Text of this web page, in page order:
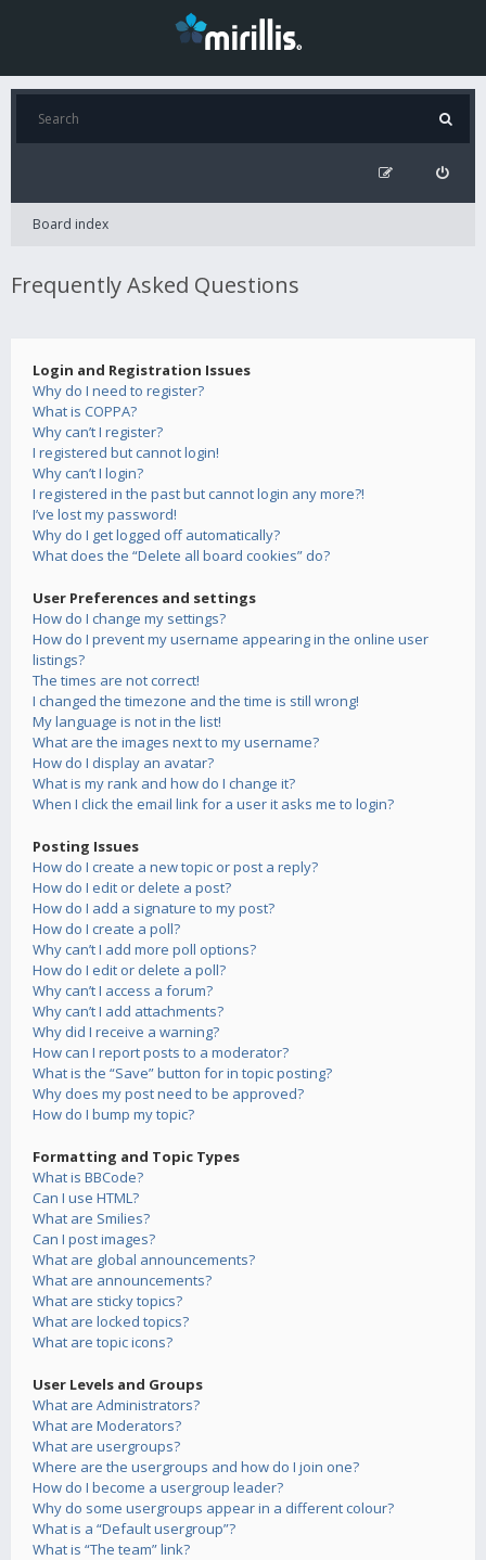
Board index
Frequently Asked Questions
Login and Registration Issues
Why do I need to register?
What is COPPA?
Why can’t I register?
I registered but cannot login!
Why can’t I login?
I registered in the past but cannot login any more?!
I’ve lost my password!
Why do I get logged off automatically?
What does the “Delete all board cookies” do?
User Preferences and settings
How do I change my settings?
How do I prevent my username appearing in the online user
listings?
The times are not correct!
I changed the timezone and the time is still wrong!
My language is not in the list!
What are the images next to my username?
How do I display an avatar?
What is my rank and how do I change it?
When I click the email link for a user it asks me to login?
Posting Issues
How do I create a new topic or post a reply?
How do I edit or delete a post?
How do I add a signature to my post?
How do I create a poll?
Why can’t I add more poll options?
How do I edit or delete a poll?
Why can’t I access a forum?
Why can’t I add attachments?
Why did I receive a warning?
How can I report posts to a moderator?
What is the “Save” button for in topic posting?
Why does my post need to be approved?
How do I bump my topic?
Formatting and Topic Types
What is BBCode?
Can I use HTML?
What are Smilies?
Can I post images?
What are global announcements?
What are announcements?
What are sticky topics?
What are locked topics?
What are topic icons?
User Levels and Groups
What are Administrators?
What are Moderators?
What are usergroups?
Where are the usergroups and how do I join one?
How do I become a usergroup leader?
Why do some usergroups appear in a different colour?
What is a “Default usergroup”?
What is “The team” link?